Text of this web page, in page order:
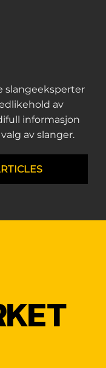
slangeeksperter
av
informasjon
av slanger.